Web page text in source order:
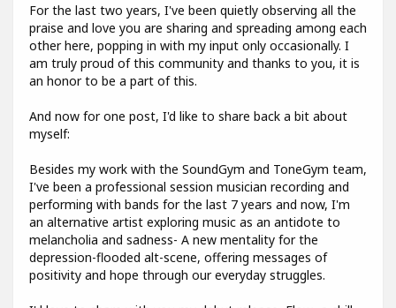
For the last two years, I've been quietly observing all the
praise and love you are sharing and spreading among each
other here, popping in with my input only occasionally. I
am truly proud of this community and thanks to you, it is
an honor to be a part of this.
And now for one post, I'd like to share back a bit about
myself:
Besides my work with the SoundGym and ToneGym team,
I've been a professional session musician recording and
performing with bands for the last 7 years and now, I'm
an alternative artist exploring music as an antidote to
melancholia and sadness- A new mentality for the
depression-flooded alt-scene, offering messages of
positivity and hope through our everyday struggles.